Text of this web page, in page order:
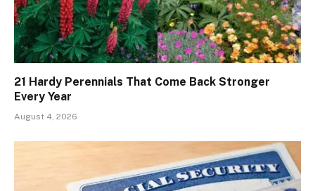
21 Hardy Perennials That Come Back Stronger
Every Year
August 4, 2026